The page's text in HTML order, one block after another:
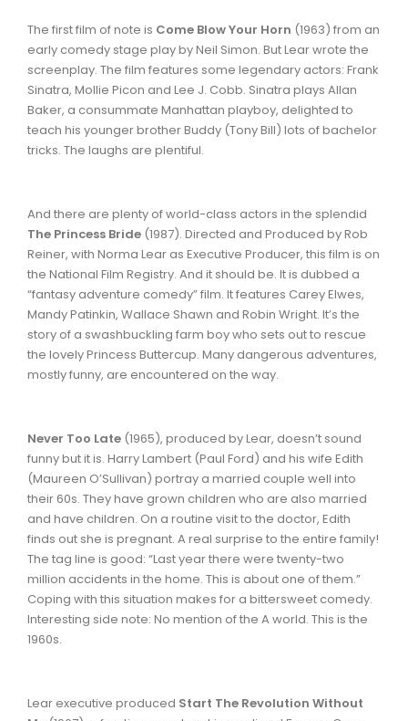
The first film of note is Come Blow Your Horn (1963) from an
early comedy stage play by Neil Simon. But Lear wrote the
screenplay. The film features some legendary actors: Frank
Sinatra, Mollie Picon and Lee J. Cobb. Sinatra plays Allan
Baker, a consummate Manhattan playboy, delighted to
teach his younger brother Buddy (Tony Bill) lots of bachelor
tricks. The laughs are plentiful.
And there are plenty of world-class actors in the splendid
The Princess Bride (1987). Directed and Produced by Rob
Reiner, with Norma Lear as Executive Producer, this film is on
the National Film Registry. And it should be. It is dubbed a
“fantasy adventure comedy” film. It features Carey Elwes,
Mandy Patinkin, Wallace Shawn and Robin Wright. It’s the
story of a swashbuckling farm boy who sets out to rescue
the lovely Princess Buttercup. Many dangerous adventures,
mostly funny, are encountered on the way.
Never Too Late (1965), produced by Lear, doesn’t sound
funny but it is. Harry Lambert (Paul Ford) and his wife Edith
(Maureen O’Sullivan) portray a married couple well into
their 60s. They have grown children who are also married
and have children. On a routine visit to the doctor, Edith
finds out she is pregnant. A real surprise to the entire family!
The tag line is good: “Last year there were twenty-two
million accidents in the home. This is about one of them.”
Coping with this situation makes for a bittersweet comedy.
Interesting side note: No mention of the A world. This is the
1960s.
Lear executive produced Start The Revolution Without